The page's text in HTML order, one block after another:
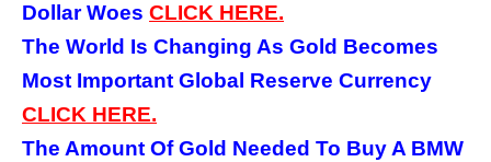
Dollar Woes CLICK HERE.
The World Is Changing As Gold Becomes
Most Important Global Reserve Currency
CLICK HERE.
The Amount Of Gold Needed To Buy A BMW